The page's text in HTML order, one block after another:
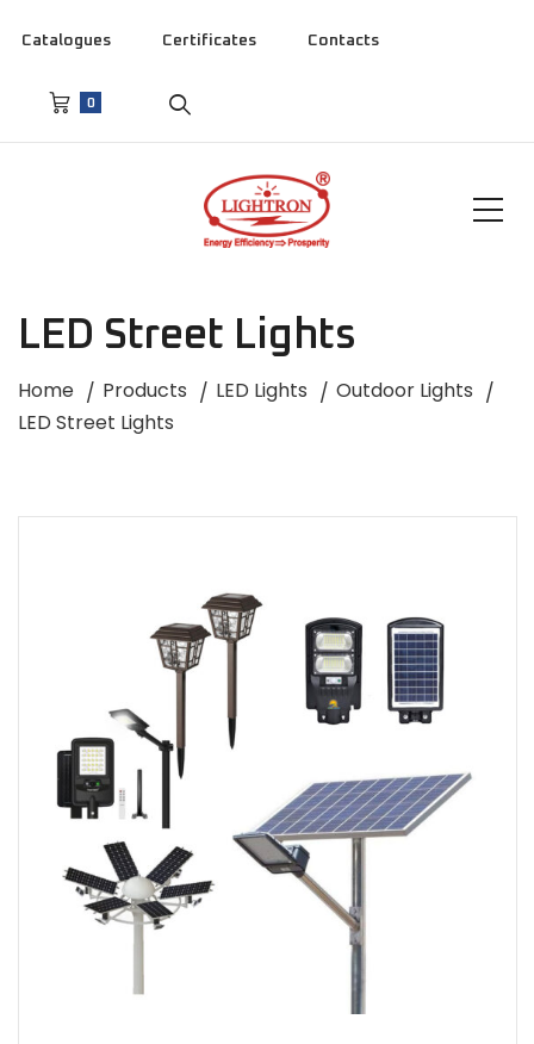
Catalogues Certificates Contacts
0
LED Street Lights
Home Products LED Lights
Outdoor Lights
LED Street Lights